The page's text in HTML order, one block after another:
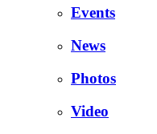
Events
News
Photos
Video